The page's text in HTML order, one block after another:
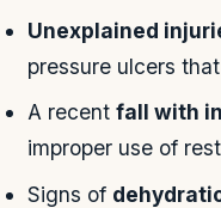
Unexplained
pressure ulcers
A recentfall with
improper use of
Signs of